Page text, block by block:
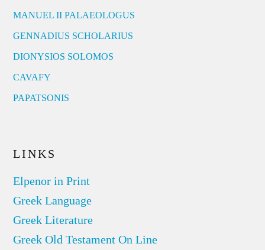
MANUEL II PALAEOLOGUS
GENNADIUS SCHOLARIUS
DIONYSIOS SOLOMOS
CAVAFY
PAPATSONIS
LINKS
Elpenor in Print
Greek Language
Greek Literature
Greek Old Testament On Line